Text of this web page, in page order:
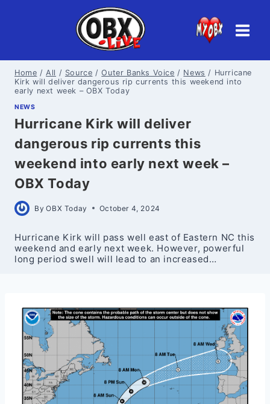
Home / All / Source / Outer Banks Voice / News / Hurricane
Kirk will deliver dangerous rip currents this weekend into
early next week – OBX Today
NEWS
Hurricane Kirk will deliver
dangerous rip currents this
weekend into early next week –
OBX Today
By OBX Today October 4, 2024
Hurricane Kirk will pass well east of Eastern NC this
weekend and early next week. However, powerful
long period swell will lead to an increased…